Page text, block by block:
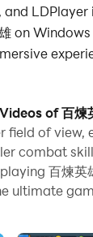
and
on
英雄 on PC,
account, the
Bind
of 百煉
field of view,
combat
百煉英
ultimate